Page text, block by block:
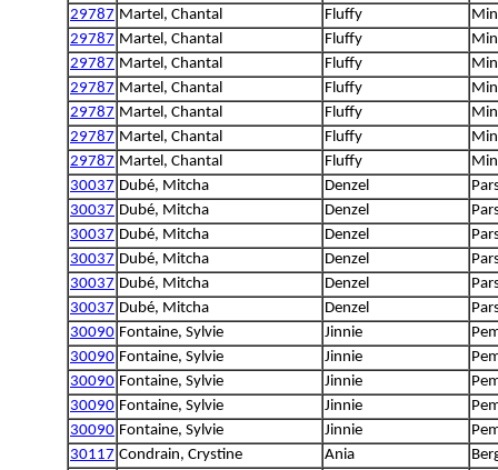
29787 Martel, Chantal Fluffy
29787 Martel, Chantal Fluffy
29787 Martel, Chantal Fluffy
29787 Martel, Chantal Fluffy
29787 Martel, Chantal Fluffy
29787 Martel, Chantal Fluffy
29787 Martel, Chantal Fluffy
30037 Dubé, Mitcha Denzel
30037 Dubé, Mitcha Denzel
30037 Dubé, Mitcha Denzel
30037 Dubé, Mitcha Denzel
30037 Dubé, Mitcha Denzel
30037 Dubé, Mitcha Denzel
30090 Fontaine, Sylvie Jinnie
30090 Fontaine, Sylvie Jinnie
30090 Fontaine, Sylvie Jinnie
30090 Fontaine, Sylvie Jinnie
30090 Fontaine, Sylvie Jinnie
30117 Condrain, Crystine Ania